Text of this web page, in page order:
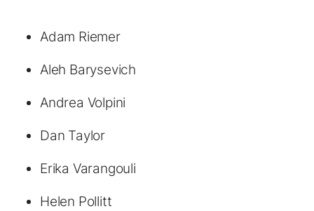
Adam Riemer
Aleh Barysevich
Andrea Volpini
Dan Taylor
Erika Varangouli
Helen Pollitt